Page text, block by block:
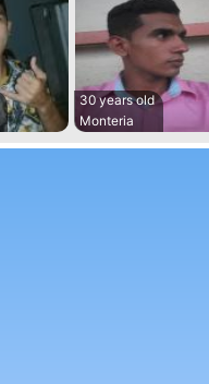
30 years old
Monteria